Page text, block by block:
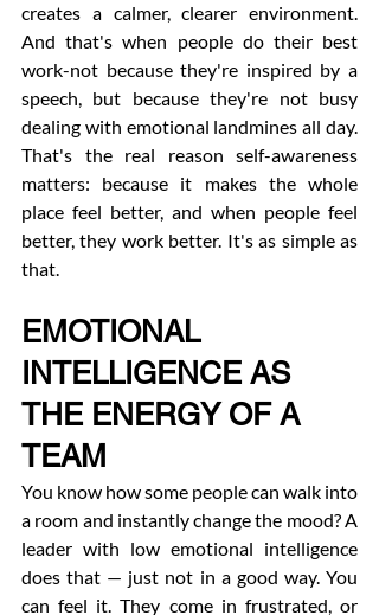
creates a calmer, clearer environment.
And that's when people do their best
work-not because they're inspired by a
speech, but because they're not busy
dealing with emotional landmines all day.
That's the real reason self-awareness
matters: because it makes the whole
place feel better, and when people feel
better, they work better. It's as simple as
that.
EMOTIONAL
INTELLIGENCE AS
THE ENERGY OF A
TEAM
You know how some people can walk into
a room and instantly change the mood? A
leader with low emotional intelligence
does that — just not in a good way. You
can feel it. They come in frustrated, or